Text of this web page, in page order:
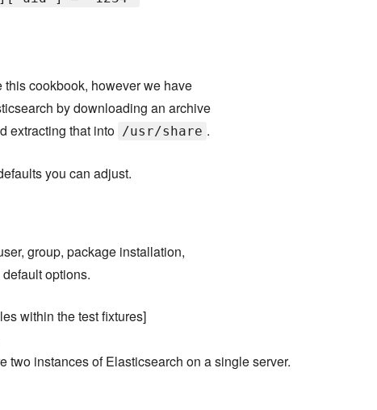
cookbook, however we have
by downloading an archive
extracting that into /usr/share .
you can adjust.
group, package installation,
options.
within the test fixtures]
two instances of Elasticsearch on a single server.